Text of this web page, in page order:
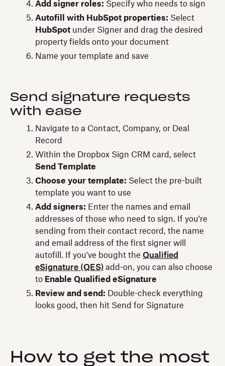
Add signer roles: Specify who needs to sign
Autofill with HubSpot properties: Select
HubSpot under Signer and drag the desired
property fields onto your document
Name your template and save
Send signature requests
with ease
Navigate to a Contact, Company, or Deal
Record
Within the Dropbox Sign CRM card, select
Send Template
Choose your template: Select the pre-built
template you want to use
Add signers: Enter the names and email
addresses of those who need to sign. If you're
sending from their contact record, the name
and email address of the first signer will
autofill. If you've bought the Qualified
eSignature (QES) add-on, you can also choose
to Enable Qualified eSignature
Review and send: Double-check everything
looks good, then hit Send for Signature
How to get the most